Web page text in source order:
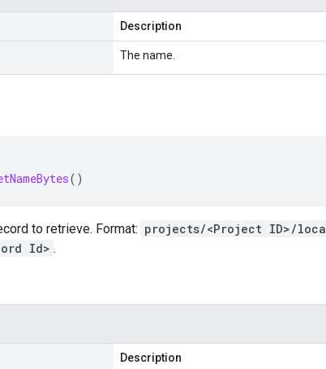
Description
The name.
()
to retrieve. Format: projects/<Project ID>/
Id> .
Description